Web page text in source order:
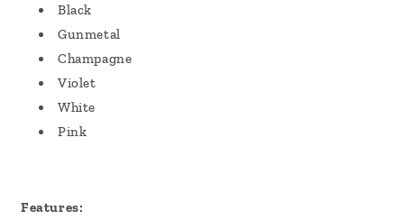
Black
Gunmetal
Champagne
Violet
White
Pink
Features: